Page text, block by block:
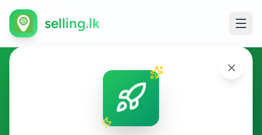
selling.lk
Fashion & Beauty in
Kamburupitiya